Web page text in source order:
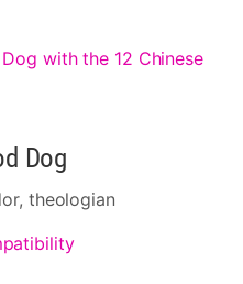
with the 12 Chinese
Dog
theologian